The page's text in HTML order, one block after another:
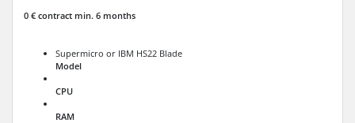
0 € contract min. 6 months
Supermicro or IBM HS22 Blade
Model
CPU
RAM